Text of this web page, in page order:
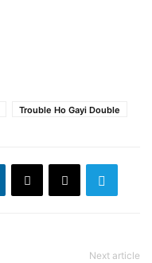
Trouble Ho Gayi Double
Next article